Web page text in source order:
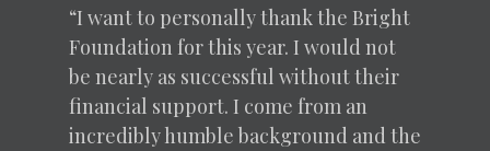
“I want to per­son­al­ly thank the Bright
Foun­da­tion for this year. I would not
be near­ly as suc­cess­ful with­out their
finan­cial sup­port. I come from an
incred­i­bly hum­ble back­ground and the